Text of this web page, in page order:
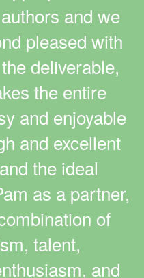
and we
pleased with
deliverable,
the entire
and enjoyable
and excellent
the ideal
as a partner,
of
talent,
and